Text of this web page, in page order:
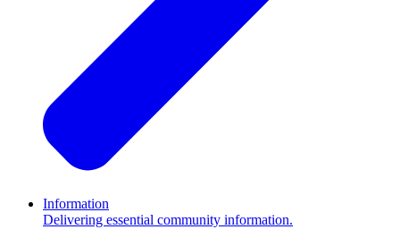
Information
Delivering essential community information.